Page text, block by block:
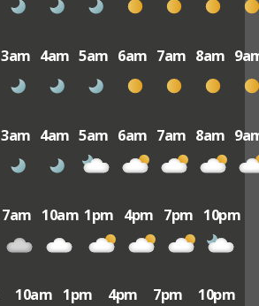
3am 4am 5am 6am 7am 8am
3am 4am 5am 6am 7am 8am
7am 10am 1pm 4pm 7pm 10pm
10am 1pm 4pm 7pm 10pm